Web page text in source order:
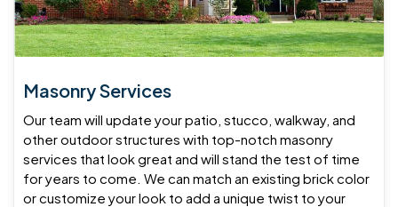
Masonry Services
Our team will update your patio, stucco, walkway, and
other outdoor structures with top-notch masonry
services that look great and will stand the test of time
for years to come. We can match an existing brick color
or customize your look to add a unique twist to your